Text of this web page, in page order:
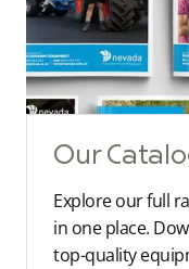
Our
Explore our full
in one place.
top-quality